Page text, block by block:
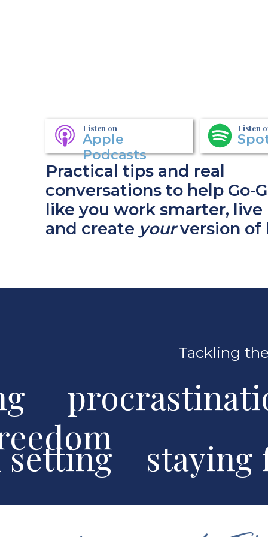
Listen on
Apple
Podcasts
Listen
Practical tips and real
conversations to help Go-
like you work smarter,
and create yourversion of
Tackling
setting